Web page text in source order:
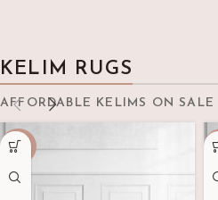
KELIM RUGS
AFFORDABLE KELIMS ON SALE
-70% -